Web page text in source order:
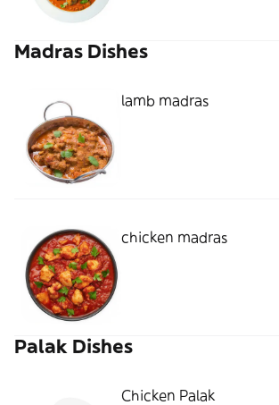
Madras Dishes
lamb madras
chicken madras
Palak Dishes
Chicken Palak